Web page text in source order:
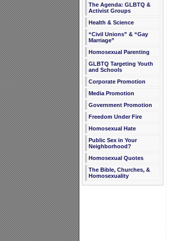
The Agenda: GLBTQ &
Activist Groups
Health & Science
“Civil Unions” & “Gay
Marriage”
Homosexual Parenting
GLBTQ Targeting Youth
and Schools
Corporate Promotion
Media Promotion
Government Promotion
Freedom Under Fire
Homosexual Hate
Public Sex in Your
Neighborhood?
Homosexual Quotes
The Bible, Churches, &
Homosexuality